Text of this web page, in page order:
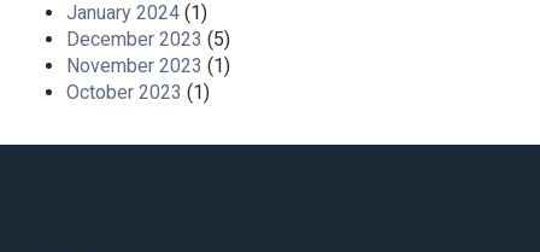
January 2024 (1)
December 2023 (5)
November 2023 (1)
October 2023 (1)